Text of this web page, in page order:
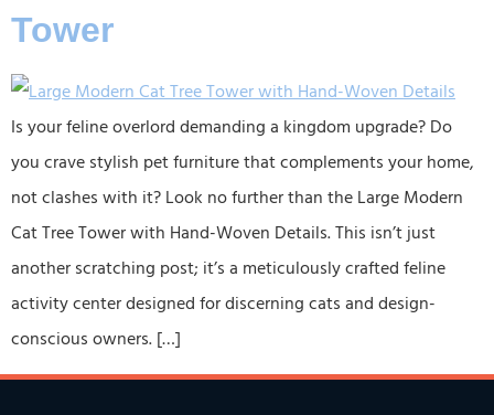
Tower
Is your feline overlord demanding a kingdom upgrade? Do
you crave stylish pet furniture that complements your home,
not clashes with it? Look no further than the ​​Large Modern
Cat Tree Tower with Hand-Woven Details​​. This isn’t just
another scratching post; it’s a meticulously crafted ​​feline
activity center​​ designed for discerning cats and design-
conscious owners. […]